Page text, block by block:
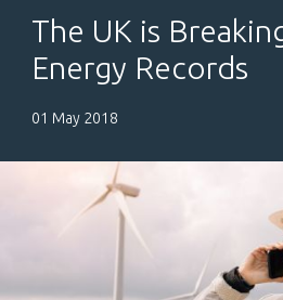
The UK is
Energy Records
01 May 2018